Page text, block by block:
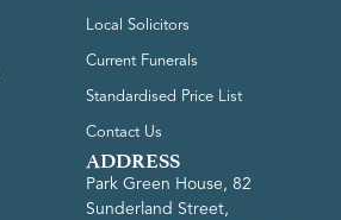
Local Solicitors
Current Funerals
Standardised Price List
Contact Us
ADDRESS
Park Green House, 82
Sunderland Street,